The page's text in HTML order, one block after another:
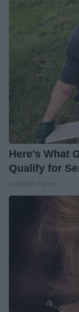
Here's What
Qualify for